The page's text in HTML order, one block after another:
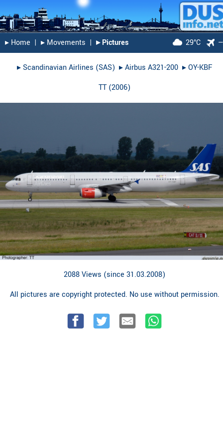
▸︎ Home | ▸︎ Movements | ▸︎ Pictures 29°C
▸︎Scandinavian Airlines (SAS) ▸︎Airbus A321-200 ▸︎OY-KBF
TT(2006)
2088 Views (since 31.03.2008)
All pictures are copyright protected. No use without permission.